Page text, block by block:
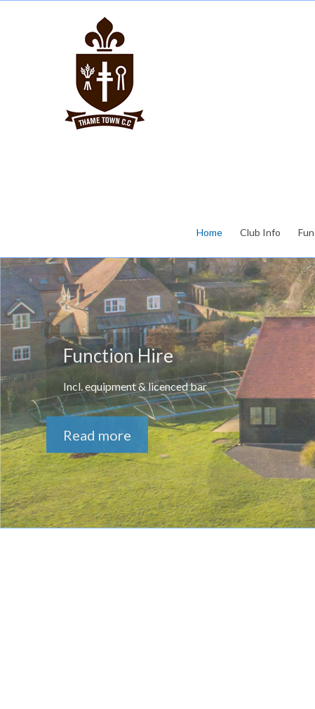
Home Club Info
Function Hire
Incl. equipment & licenced bar
Read more